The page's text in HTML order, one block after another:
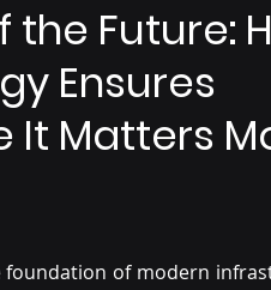
Future:
Ensures
It Matters
of modern